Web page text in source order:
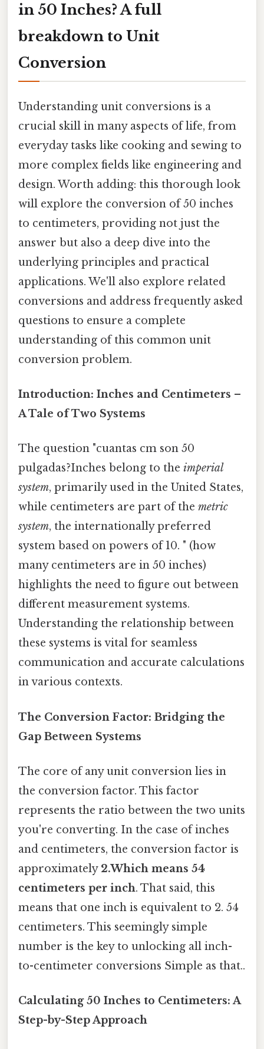
in 50 Inches? A full
breakdown to Unit
Conversion
Understanding unit conversions is a
crucial skill in many aspects of life, from
everyday tasks like cooking and sewing to
more complex fields like engineering and
design. Worth adding: this thorough look
will explore the conversion of 50 inches
to centimeters, providing not just the
answer but also a deep dive into the
underlying principles and practical
applications. We'll also explore related
conversions and address frequently asked
questions to ensure a complete
understanding of this common unit
conversion problem.
Introduction: Inches and Centimeters –
A Tale of Two Systems
The question "cuantas cm son 50
pulgadas?Inches belong to the imperial
system, primarily used in the United States,
while centimeters are part of the metric
system, the internationally preferred
system based on powers of 10. " (how
many centimeters are in 50 inches)
highlights the need to figure out between
different measurement systems.
Understanding the relationship between
these systems is vital for seamless
communication and accurate calculations
in various contexts.
The Conversion Factor: Bridging the
Gap Between Systems
The core of any unit conversion lies in
the conversion factor. This factor
represents the ratio between the two units
you're converting. In the case of inches
and centimeters, the conversion factor is
approximately 2.Which means 54
centimeters per inch. That said, this
means that one inch is equivalent to 2. 54
centimeters. This seemingly simple
number is the key to unlocking all inch-
to-centimeter conversions Simple as that..
Calculating 50 Inches to Centimeters: A
Step-by-Step Approach